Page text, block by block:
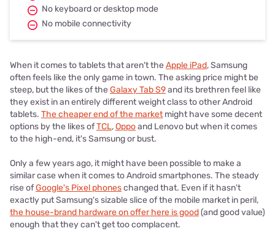
No keyboard or desktop mode
No mobile connectivity
When it comes to tablets that aren't theApple iPad, Samsung
often feels like the only game in town. The asking price might be
steep, but the likes of theGalaxy Tab S9and its brethren feel like
they exist in an entirely different weight class to other Android
tablets. The cheaper end of the marketmight have some decent
options by the likes ofTCL,Oppoand Lenovo but when it comes
to the high-end, it's Samsung or bust.
Only a few years ago, it might have been possible to make a
similar case when it comes to Android smartphones. The steady
rise ofGoogle's Pixel phoneschanged that. Even if it hasn't
exactly put Samsung's sizable slice of the mobile market in peril,
the house-brand hardware on offer here is good(and good value)
enough that they can't get too complacent.